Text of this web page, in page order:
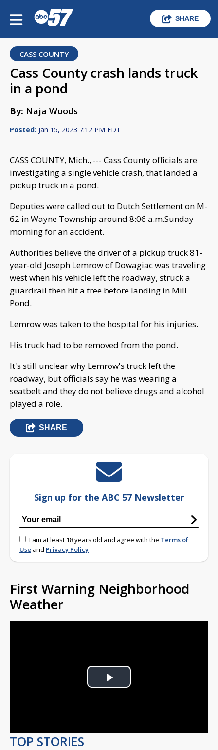
SHARE
CASS COUNTY
Cass County crash lands truck
in a pond
By: Naja Woods
Posted: Jan 15, 2023 7:12 PM EDT
CASS COUNTY, Mich., --- Cass County officials are
investigating a single vehicle crash, that landed a
pickup truck in a pond.
Deputies were called out to Dutch Settlement on M-
62 in Wayne Township around 8:06 a.m.Sunday
morning for an accident.
Authorities believe the driver of a pickup truck 81-
year-old Joseph Lemrow of Dowagiac was traveling
west when his vehicle left the roadway, struck a
guardrail then hit a tree before landing in Mill
Pond.
Lemrow was taken to the hospital for his injuries.
His truck had to be removed from the pond.
It's still unclear why Lemrow's truck left the
roadway, but officials say he was wearing a
seatbelt and they do not believe drugs and alcohol
played a role.
SHARE
Sign up for the ABC 57 Newsletter
I am at least 18 years old and agree with the Terms of
Use and Privacy Policy
First Warning Neighborhood
Weather
Play
TOP STORIES